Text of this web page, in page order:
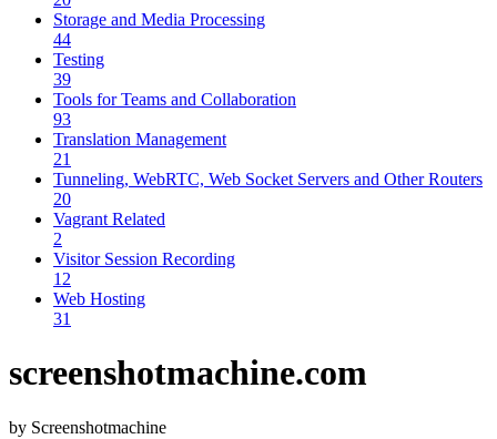
Storage and Media Processing
44
Testing
39
Tools for Teams and Collaboration
93
Translation Management
21
Tunneling, WebRTC, Web Socket Servers and Other Routers
20
Vagrant Related
2
Visitor Session Recording
12
Web Hosting
31
screenshotmachine.com
by Screenshotmachine